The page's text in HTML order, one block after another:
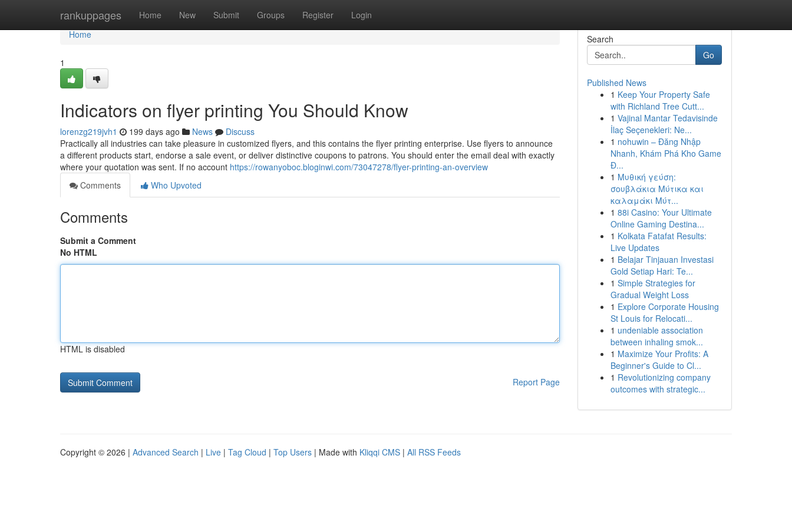
rankuppages Home New Submit Groups Register Login
Home
Home
1
Indicators on flyer printing You Should Know
lorenzg219jvh1 199 days ago News
Discuss
Practically all industries can take pleasure in customized flyers, and this contains the flyer printing enterprise. Use flyers to announce
a different products start, endorse a sale event, or deliver distinctive coupons to patrons. You should enter the email deal with exactly
where your quotation was sent. If no account https://rowanyoboc.bloginwi.com/73047278/flyer-printing-an-overview
Comments
Who Upvoted
Comments
Submit a Comment
No HTML
HTML is disabled
Report Page
Search
Go
Published News
1 Keep Your Property Safe
with Richland Tree Cutt...
1 Vajinal Mantar Tedavisinde
İlaç Seçenekleri: Ne...
1 nohuwin – Đăng Nhập
Nhanh, Khám Phá Kho Game
Đ...
1 Μυθική γεύση:
σουβλάκια Μύτικα και
καλαμάκι Μύτ...
1 88i Casino: Your Ultimate
Online Gaming Destina...
1 Kolkata Fatafat Results:
Live Updates
1 Belajar Tinjauan Investasi
Gold Setiap Hari: Te...
1 Simple Strategies for
Gradual Weight Loss
1 Explore Corporate Housing
St Louis for Relocati...
1 undeniable association
between inhaling smok...
1 Maximize Your Profits: A
Beginner's Guide to Cl...
1 Revolutionizing company
outcomes with strategic...
Copyright © 2026 | Advanced Search | Live | Tag Cloud | Top Users | Made with Kliqqi CMS | All RSS Feeds